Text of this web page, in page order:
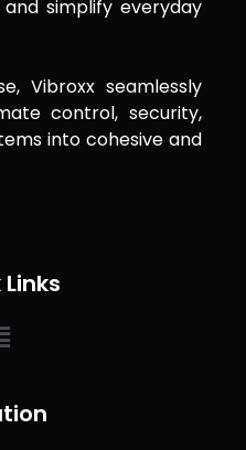
simplify everyday
Vibroxx seamlessly
control, security,
into cohesive and